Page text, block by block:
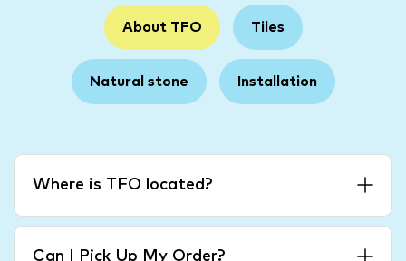
About TFO Tiles
Natural stone Installation
Where is TFO located?
Can I Pick Up My Order?